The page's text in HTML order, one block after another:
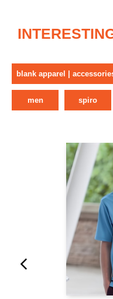
blank apparel |
men spiro